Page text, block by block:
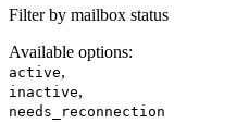
Filter by mailbox status
Available options:
active,
inactive,
needs_reconnection